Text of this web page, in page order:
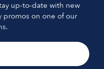
up-to-date with new
promos on one of our